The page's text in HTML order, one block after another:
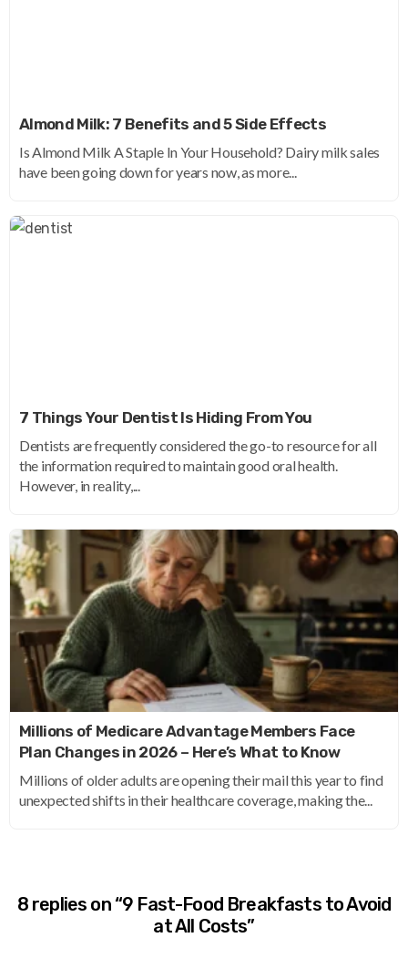
Almond Milk: 7 Benefits and 5 Side Effects
Is Almond Milk A Staple In Your Household? Dairy milk sales
have been going down for years now, as more...
7 Things Your Dentist Is Hiding From You
Dentists are frequently considered the go-to resource for all
the information required to maintain good oral health.
However, in reality,...
Millions of Medicare Advantage Members Face
Plan Changes in 2026 – Here’s What to Know
Millions of older adults are opening their mail this year to find
unexpected shifts in their healthcare coverage, making the...
8 replies on “9 Fast-Food Breakfasts to Avoid
at All Costs”